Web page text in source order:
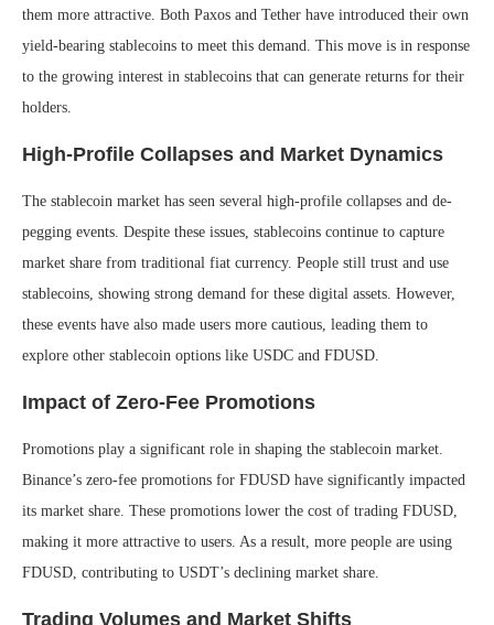
them more attractive. Both Paxos and Tether have introduced their own
yield-bearing stablecoins to meet this demand. This move is in response
to the growing interest in stablecoins that can generate returns for their
holders.
High-Profile Collapses and Market Dynamics
The stablecoin market has seen several high-profile collapses and de-
pegging events. Despite these issues, stablecoins continue to capture
market share from traditional fiat currency. People still trust and use
stablecoins, showing strong demand for these digital assets. However,
these events have also made users more cautious, leading them to
explore other stablecoin options like USDC and FDUSD.
Impact of Zero-Fee Promotions
Promotions play a significant role in shaping the stablecoin market.
Binance’s zero-fee promotions for FDUSD have significantly impacted
its market share. These promotions lower the cost of trading FDUSD,
making it more attractive to users. As a result, more people are using
FDUSD, contributing to USDT’s declining market share.
Trading Volumes and Market Shifts